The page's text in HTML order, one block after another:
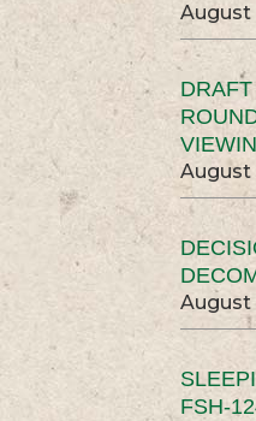
August
August
August
FSH-